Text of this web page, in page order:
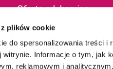
plików cookie
do spersonalizowania treści i
witrynie. Informacje o tym, jak
reklamowym i
Oferta edukacyjna
Studia I stopnia
Studia II stopnia
Jednolite magisterskie
Studia podyplomowe